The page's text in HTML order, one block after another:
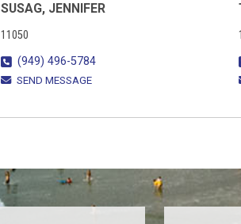
SUSAG, JENNIFER
11050
(949) 496-5784
SEND MESSAGE